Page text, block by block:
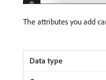
The attributes you add